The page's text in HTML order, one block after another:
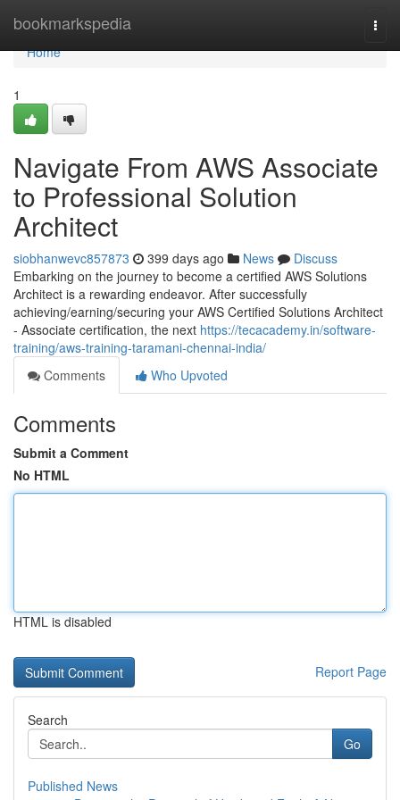
bookmarkspedia
Home
Home
1
Navigate From AWS Associate
to Professional Solution
Architect
siobhanwevc857873 399 days ago News
Discuss
Embarking on the journey to become a certified AWS Solutions
Architect is a rewarding endeavor. After successfully
achieving/earning/securing your AWS Certified Solutions Architect
- Associate certification, the next https://tecacademy.in/software-
training/aws-training-taramani-chennai-india/
Comments
Who Upvoted
Comments
Submit a Comment
No HTML
HTML is disabled
Report Page
Search
Go
Published News